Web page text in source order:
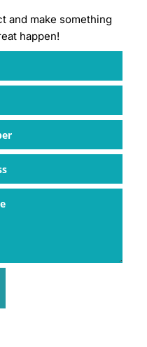
and make something
happen!